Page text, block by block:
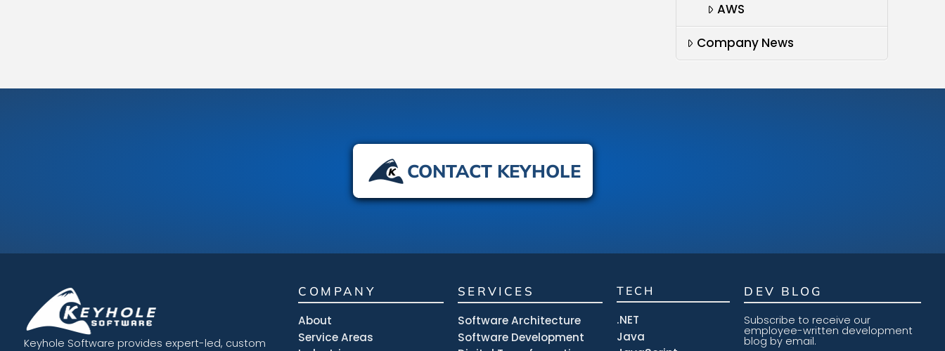
AWS
Company News
CONTACT KEYHOLE
Keyhole Software provides expert-led, custom
COMPANY
About
Service Areas
SERVICES
Software Architecture
Software Development
TECH
.NET
Java
DEV BLOG
Subscribe to receive our
employee-written development
blog by email.